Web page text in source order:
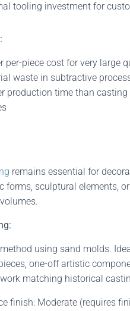
tooling investment for
per-piece cost for very large
waste in subtractive
production time than
remains essential for
forms, sculptural elements,
using sand molds.
one-off artistic
matching historical
finish: Moderate (requires